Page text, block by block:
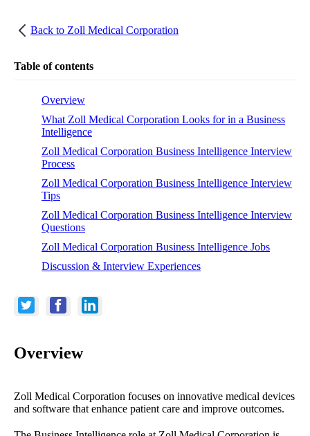
Back to Zoll Medical Corporation
Table of contents
Overview
What Zoll Medical Corporation Looks for in a Business
Intelligence
Zoll Medical Corporation Business Intelligence Interview
Process
Zoll Medical Corporation Business Intelligence Interview
Tips
Zoll Medical Corporation Business Intelligence Interview
Questions
Zoll Medical Corporation Business Intelligence Jobs
Discussion & Interview Experiences
Overview
Zoll Medical Corporation focuses on innovative medical devices
and software that enhance patient care and improve outcomes.